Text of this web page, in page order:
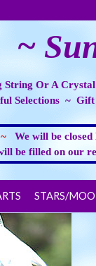
~
String Or A
Selections ~
~ We will be
be filled on our
STARS/